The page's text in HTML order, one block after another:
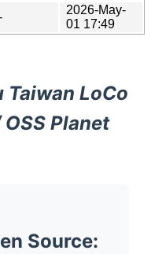
2026-May-
01 17:49
Taiwan LoCo
Planet
Source: